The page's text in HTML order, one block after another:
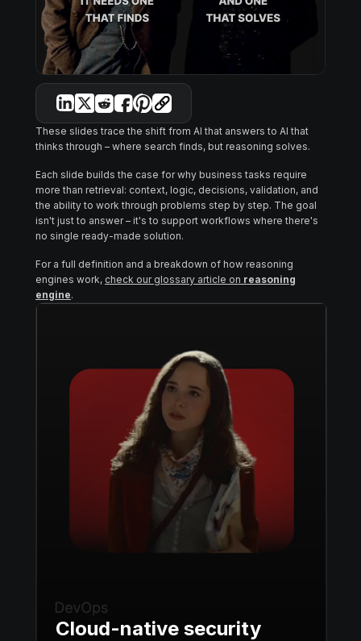
These slides trace the shift from AI that answers to AI that
thinks through – where search finds, but reasoning solves.
Each slide builds the case for why business tasks require
more than retrieval: context, logic, decisions, validation, and
the ability to work through problems step by step. The goal
isn't just to answer – it's to support workflows where there's
no single ready-made solution.
For a full definition and a breakdown of how reasoning
engines work, check our glossary article on reasoning
engine.
Cloud-native security